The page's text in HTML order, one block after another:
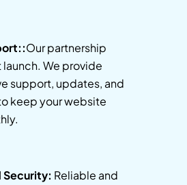
Our partnership
We provide
support, updates, and
keep your website
Security: Reliable and